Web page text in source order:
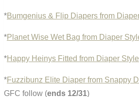
*Bumgenius & Flip Diapers from
*Planet Wise Wet Bag from Diaper
*Happy Heinys Fitted from Diaper Style
*Fuzzibunz Elite Diaper from Snappy
GFC follow (ends 12/31)